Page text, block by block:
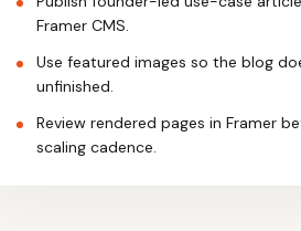
Framer CMS.
Use featured images so the blog
unfinished.
Review rendered pages in Framer
scaling cadence.